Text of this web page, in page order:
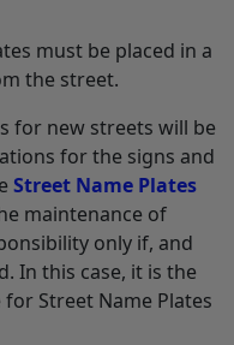
must be placed in a
the street.
for new streets will be
for the signs and
Street Name Plates
maintenance of
only if, and
In this case, it is the
Street Name Plates